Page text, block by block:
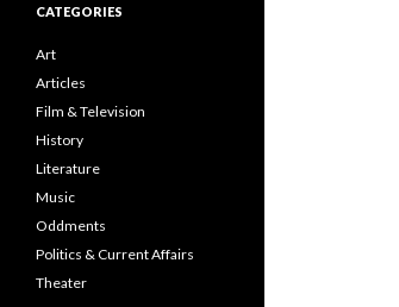
CATEGORIES
Art
Articles
Film & Television
History
Literature
Music
Oddments
Politics & Current Affairs
Theater